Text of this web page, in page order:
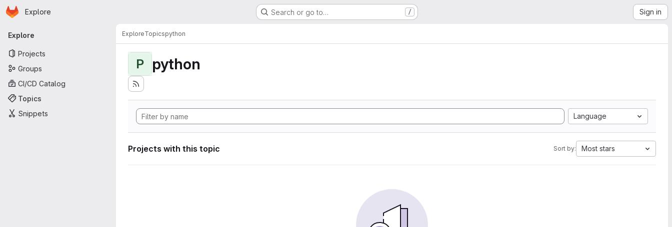
Skip to main content
Homepage
Explore Search or go to… / Sign in
Primary navigation
Explore
Projects
Groups
CI/CD Catalog
Topics
Snippets
ExploreTopicspython
P python
Language
Projects with this topic Sort by: Most stars